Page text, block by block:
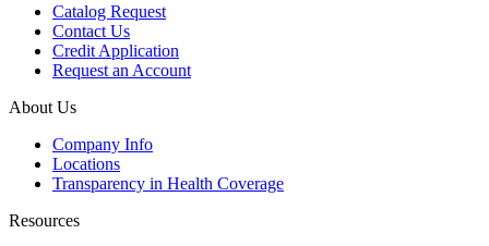
Catalog Request
Contact Us
Credit Application
Request an Account
About Us
Company Info
Locations
Transparency in Health Coverage
Resources